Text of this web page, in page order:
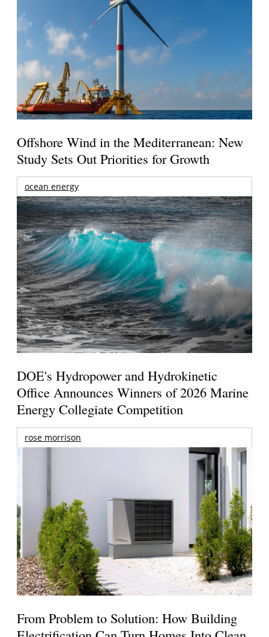
Offshore Wind in the Mediterranean: New
Study Sets Out Priorities for Growth
ocean energy
DOE's Hydropower and Hydrokinetic
Office Announces Winners of 2026 Marine
Energy Collegiate Competition
rose morrison
From Problem to Solution: How Building